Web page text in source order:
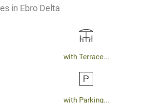
in Ebro Delta
with Terrace...
with Parking...